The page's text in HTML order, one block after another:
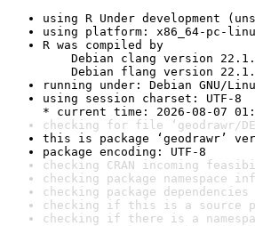
using R Under development
using platform: x86_64-pc-
R was compiled by
Debian clang version
Debian flang version
running under: Debian GNU/
using session charset: UTF-8
* current time: 2026-08-07
checking for file ‘geodrawr/
this is package ‘geodrawr’
package encoding: UTF-8
checking CRAN incoming
checking package namespace
checking package
checking if this is a source
checking if there is a